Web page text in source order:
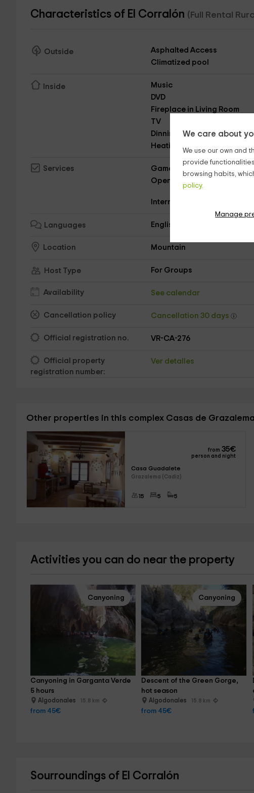
We care about
We use our own and
provide
browsing habits,
policy.
Manage
Characteristics of El Corralón (Full Rental
Outside Asphalted Access
Climatized pool
Inside Music
DVD
Fireplace in Living Room
TV
Dinning room
Heating
Services Game collection
Open on New Year's Eve
Internet
Languages English
Location Mountain
Host Type For Groups
Availability See calendar
Cancellation policy Cancellation 30 days
Official registration no. VR-CA-276
Official property
registration number:
Ver detalles
Other properties in this complex Casas de Grazalema
from 35€
person and night
Casa Guadalete
Grazalema (Cadiz)
15 5 5
Activities you can do near the property
Canyoning
Canyoning in Garganta Verde
5 hours
Algodonales 15.8 km
from 45€
Canyoning
Descent of the Green Gorge,
hot season
Algodonales 15.8 km
from 45€
Sourroundings of El Corralón